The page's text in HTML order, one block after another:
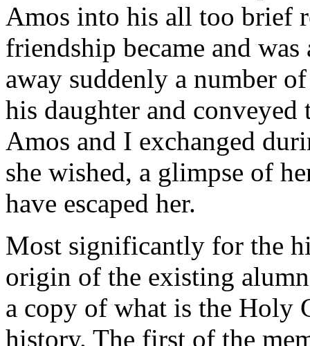
Amos into his all too brief
friendship became and
away suddenly a number
his daughter and
Amos and I exchanged
she wished, a glimpse of
have escaped her.
Most significantly for the
origin of the existing
a copy of what is the
history. The first of the